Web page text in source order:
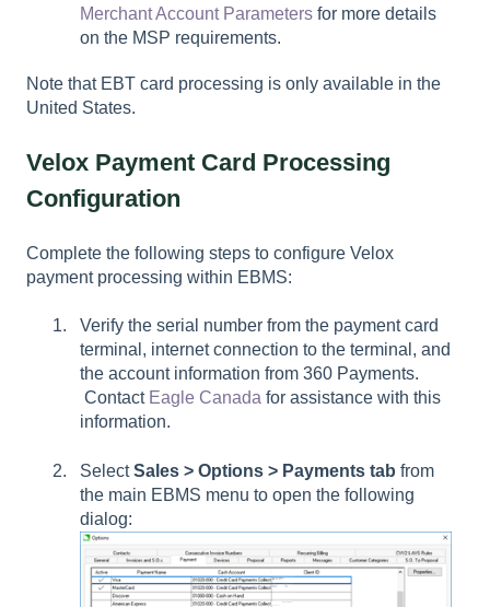
Merchant Account Parameters for more details
on the MSP requirements.
Note that EBT card processing is only available in the
United States.
Velox Payment Card Processing
Configuration
Complete the following steps to configure Velox
payment processing within EBMS:
Verify the serial number from the payment card
terminal, internet connection to the terminal, and
the account information from 360 Payments.
Contact Eagle Canada for assistance with this
information.
SelectSales > Options > Payments tab from
the main EBMS menu to open the following
dialog: